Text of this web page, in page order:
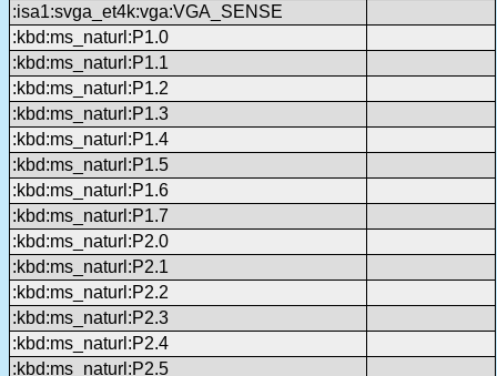
:isa1:svga_et4k:vga:VGA_SENSE
:kbd:ms_naturl:P1.0
:kbd:ms_naturl:P1.1
:kbd:ms_naturl:P1.2
:kbd:ms_naturl:P1.3
:kbd:ms_naturl:P1.4
:kbd:ms_naturl:P1.5
:kbd:ms_naturl:P1.6
:kbd:ms_naturl:P1.7
:kbd:ms_naturl:P2.0
:kbd:ms_naturl:P2.1
:kbd:ms_naturl:P2.2
:kbd:ms_naturl:P2.3
:kbd:ms_naturl:P2.4
:kbd:ms_naturl:P2.5